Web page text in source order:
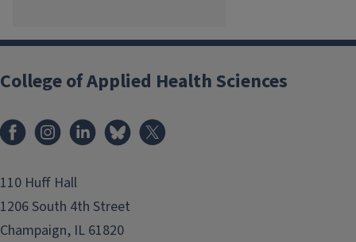
College of Applied Health Sciences
FacebookInstagramLinkedInBluesky
110 Huff Hall
1206 South 4th Street
Champaign, IL 61820